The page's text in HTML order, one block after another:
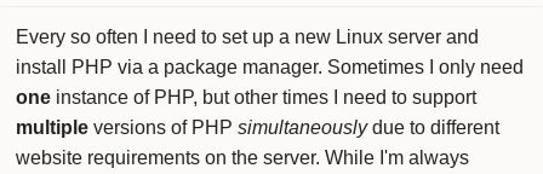
Every so often I need to set up a new Linux server and
install PHP via a package manager. Sometimes I only need
one instance of PHP, but other times I need to support
multiple versions of PHPsimultaneouslydue to different
website requirements on the server. While I'm always